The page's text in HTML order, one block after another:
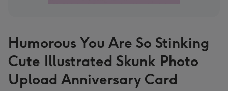
Humorous You Are So Stinking
Cute Illustrated Skunk Photo
Upload Anniversary Card